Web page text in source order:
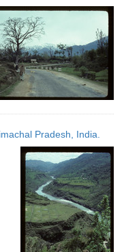
Pradesh, India.